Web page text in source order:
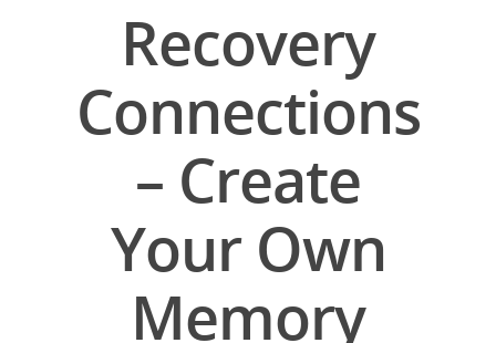
Recovery
Connections
– Create
Your Own
Memory